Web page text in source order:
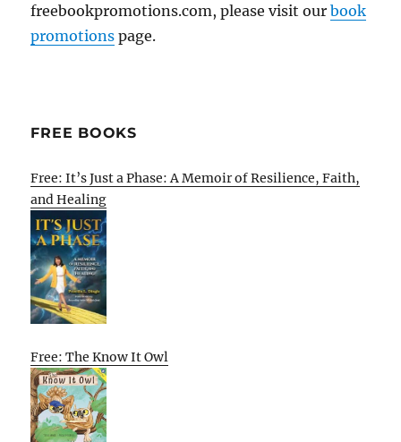
freebookpromotions.com, please visit ourbook
promotions page.
FREE BOOKS
Free: It’s Just a Phase: A Memoir of Resilience, Faith,
and Healing
Free: The Know It Owl